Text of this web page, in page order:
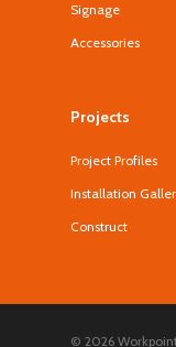
Signage
Accessories
Projects
Project Profiles
Installation
Construct
© 2026